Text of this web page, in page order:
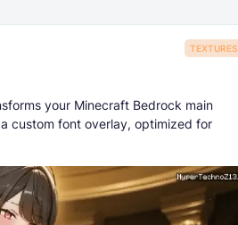
TEXTURES
your Minecraft Bedrock main
custom font overlay, optimized for